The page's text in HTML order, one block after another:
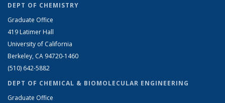
DEPT OF CHEMISTRY
Graduate Office
419 Latimer Hall
University of California
Berkeley, CA 94720-1460
(510) 642-5882
DEPT OF CHEMICAL & BIOMOLECULAR ENGINEERING
Graduate Office